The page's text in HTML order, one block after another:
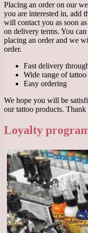
Placing an order on our
you are interested in, add
will contact you as soon
on delivery terms. You
placing an order and we
order.
Fast delivery
Wide range of tattoo
Easy ordering
We hope you will be
our tattoo products.
Loyalty